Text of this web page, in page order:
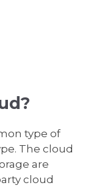
type of
The cloud
are
cloud